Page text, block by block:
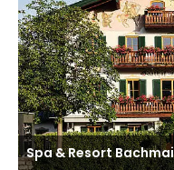
Spa & Resort